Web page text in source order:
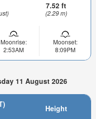
7.52 ft
(2.29 m)
Moonrise:
2:53AM
Moonset:
8:09PM
11 August 2026
Height